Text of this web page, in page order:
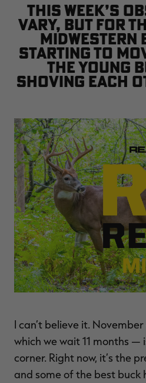
BANDED UTILITY 2.0 CAMO
VEST | REALTREE LEGACY
$120.00
You save $84.00 (70%)
This week’s
vary, but for
Midwestern
starting to
the young
shoving each
I can’t believe it.
which we wait 11 months —
corner. Right now, it’s the
and some of the best buck